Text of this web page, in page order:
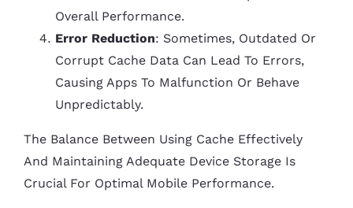
Overall Performance.
Error Reduction: Sometimes, Outdated Or
Corrupt Cache Data Can Lead To Errors,
Causing Apps To Malfunction Or Behave
Unpredictably.
The Balance Between Using Cache Effectively
And Maintaining Adequate Device Storage Is
Crucial For Optimal Mobile Performance.